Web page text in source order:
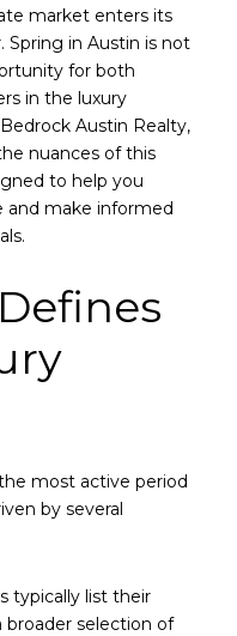
market enters its
in Austin is not
for both
in the luxury
Austin Realty,
nuances of this
to help you
and make informed
most active period
by several
typically list their
broader selection of